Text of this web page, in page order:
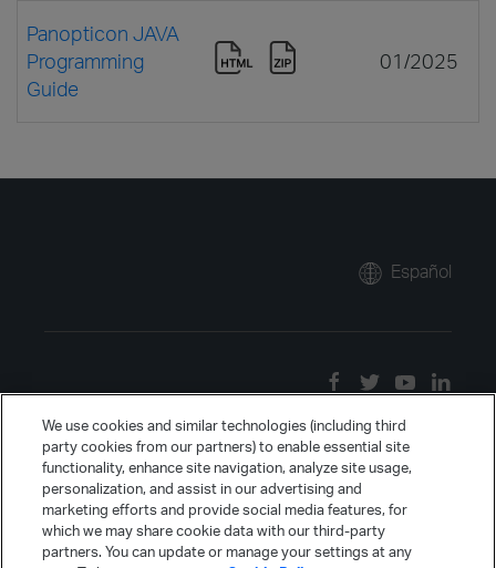
Panopticon JAVA
Programming
Guide
01/2025
Español
We use cookies and similar technologies (including third
party cookies from our partners) to enable essential site
functionality, enhance site navigation, analyze site usage,
personalization, and assist in our advertising and
marketing efforts and provide social media features, for
which we may share cookie data with our third-party
partners. You can update or manage your settings at any